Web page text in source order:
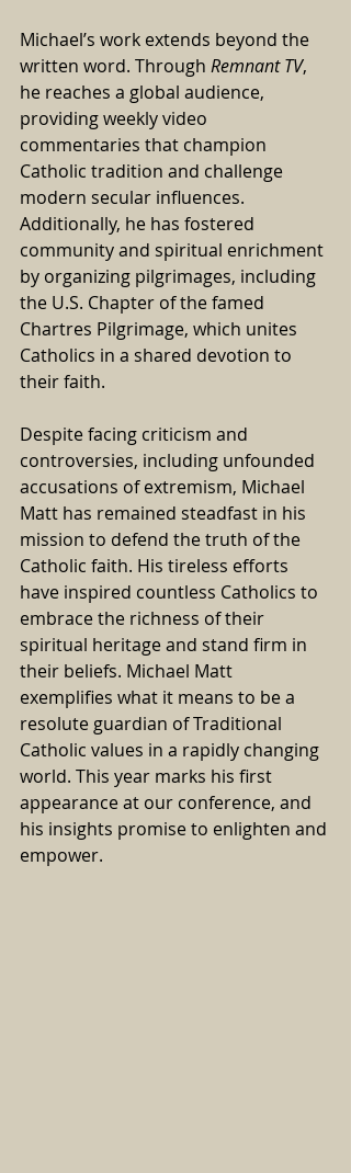
Michael’s work extends beyond the
written word. Through Remnant TV,
he reaches a global audience,
providing weekly video
commentaries that champion
Catholic tradition and challenge
modern secular influences.
Additionally, he has fostered
community and spiritual enrichment
by organizing pilgrimages, including
the U.S. Chapter of the famed
Chartres Pilgrimage, which unites
Catholics in a shared devotion to
their faith.
Despite facing criticism and
controversies, including unfounded
accusations of extremism, Michael
Matt has remained steadfast in his
mission to defend the truth of the
Catholic faith. His tireless efforts
have inspired countless Catholics to
embrace the richness of their
spiritual heritage and stand firm in
their beliefs. Michael Matt
exemplifies what it means to be a
resolute guardian of Traditional
Catholic values in a rapidly changing
world. This year marks his first
appearance at our conference, and
his insights promise to enlighten and
empower.